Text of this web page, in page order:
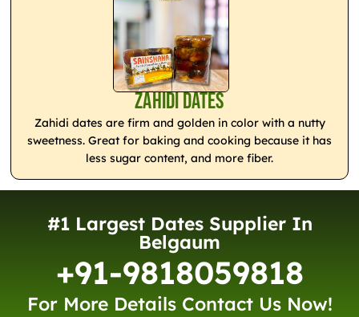
Zahidi Dates
Zahidi dates are firm and golden in color with a nutty
sweetness. Great for baking and cooking because it has
less sugar content, and more fiber.
#1 Largest Dates Supplier In
Belgaum
+91-9818059818
For More Details Contact Us Now!